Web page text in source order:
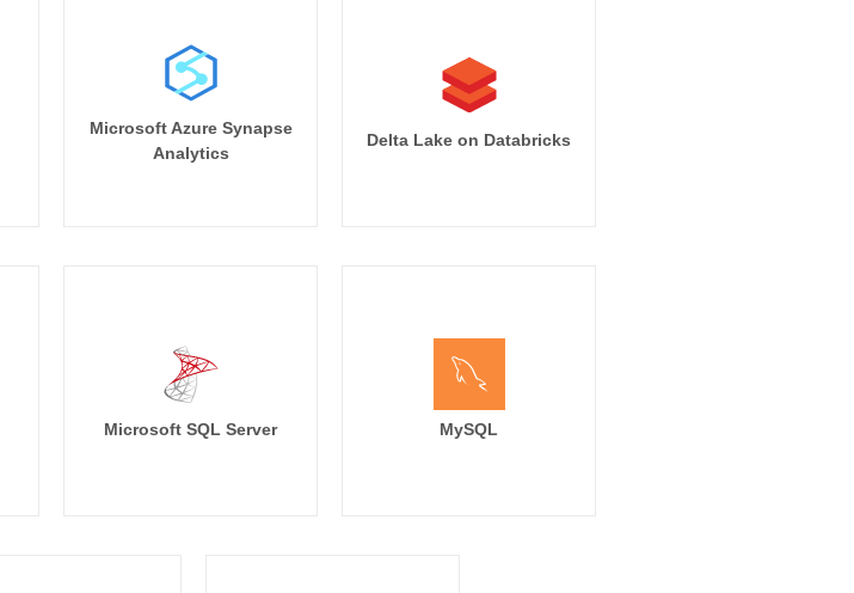
Microsoft Azure Synapse
Analytics
Delta Lake on Databricks
Microsoft SQL Server MySQL